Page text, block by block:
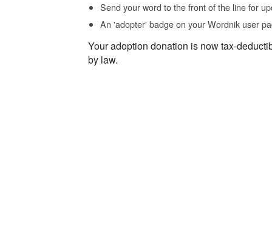
Send your word to the front of the line for
An 'adopter' badge on your Wordnik user
Your adoption donation is now tax-
by law.